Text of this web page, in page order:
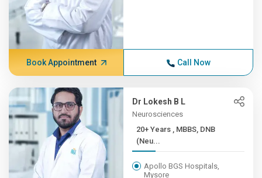
Book Appointment Call Now
Dr Lokesh B L
Neurosciences
20+ Years , MBBS, DNB
(Neu...
Apollo BGS Hospitals,
Mysore